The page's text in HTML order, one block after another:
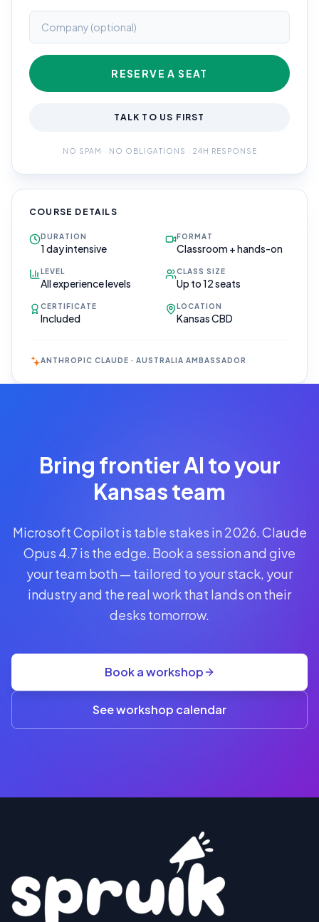
RESERVE A SEAT
TALK TO US FIRST
NO SPAM · NO OBLIGATIONS · 24H RESPONSE
COURSE DETAILS
DURATION
1 day intensive
FORMAT
Classroom + hands-on
LEVEL
All experience levels
CLASS SIZE
Up to 12 seats
CERTIFICATE
Included
LOCATION
Kansas CBD
ANTHROPIC CLAUDE · AUSTRALIA AMBASSADOR
Secure your
spot · no
CLAUDE
A$1,095AUD
per
Bring frontier AI to your
Kansas team
Microsoft Copilot is table stakes in 2026. Claude
Opus 4.7 is the edge. Book a session and give
your team both — tailored to your stack, your
industry and the real work that lands on their
desks tomorrow.
Book a workshop
See workshop calendar